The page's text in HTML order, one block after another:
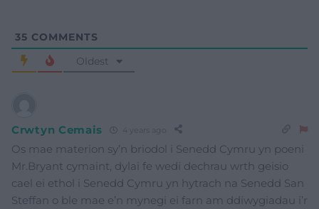
35 COMMENTS
Oldest
Crwtyn Cemais 4 years ago
Os mae materion sy’n briodol i Senedd Cymru yn poeni
Mr.Bryant cymaint, dylai fe wedi dechrau wrth geisio
cael ei ethol i Senedd Cymru yn hytrach na Senedd San
Steffan o ble mae e’n mynegi ei farn am ddiwygiadau i’r